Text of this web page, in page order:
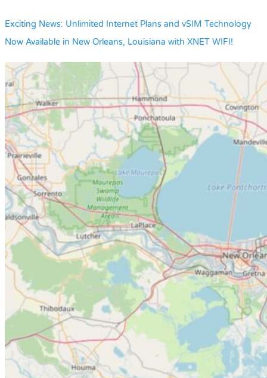
Exciting News: Unlimited Internet Plans and vSIM Technology
Now Available in New Orleans, Louisiana with XNET WIFI!